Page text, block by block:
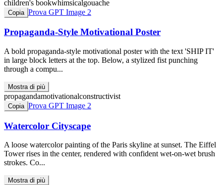
children's bookwhimsicalgouache
Copia Prova GPT Image 2
Propaganda-Style Motivational Poster
A bold propaganda-style motivational poster with the text 'SHIP IT'
in large block letters at the top. Below, a stylized fist punching
through a compu...
Mostra di più
propagandamotivationalconstructivist
Copia Prova GPT Image 2
Watercolor Cityscape
A loose watercolor painting of the Paris skyline at sunset. The Eiffel
Tower rises in the center, rendered with confident wet-on-wet brush
strokes. Co...
Mostra di più